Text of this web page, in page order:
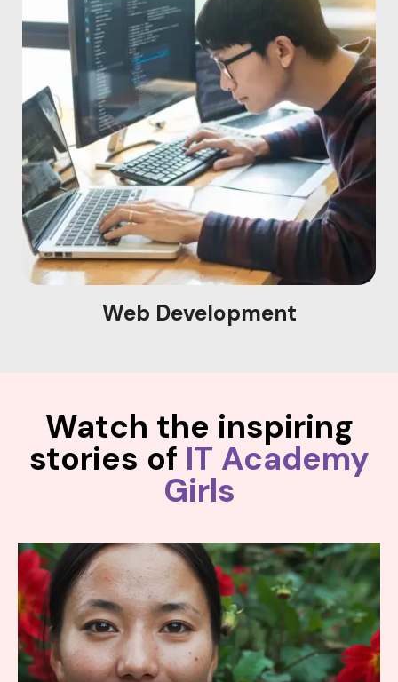
Web Development
Watch the inspiring
stories of IT Academy
Girls